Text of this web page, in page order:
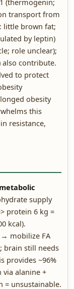
(thermogenin;
transport from
little brown fat;
by leptin)
role unclear);
also contribute.
to protect
obesity
this
resistance,
supply
protein 6 kg =
kcal).
mobilize FA
brain still needs
provides ~96%
alanine +
= unsustainable.